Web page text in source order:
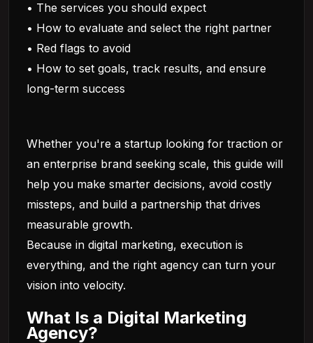
• The services you should expect
• How to evaluate and select the right partner
• Red flags to avoid
• How to set goals, track results, and ensure
long-term success
Whether you're a startup looking for traction or
an enterprise brand seeking scale, this guide will
help you make smarter decisions, avoid costly
missteps, and build a partnership that drives
measurable growth.
Because in digital marketing, execution is
everything, and the right agency can turn your
vision into velocity.
What Is a Digital Marketing
Agency?